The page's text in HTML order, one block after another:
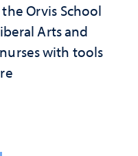
Orvis School
Arts and
with tools